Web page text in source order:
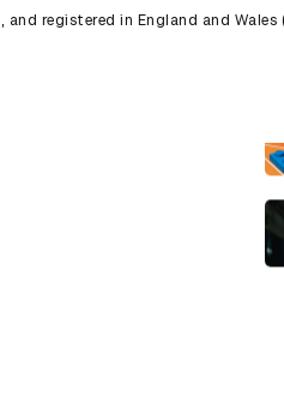
registered in England and Wales